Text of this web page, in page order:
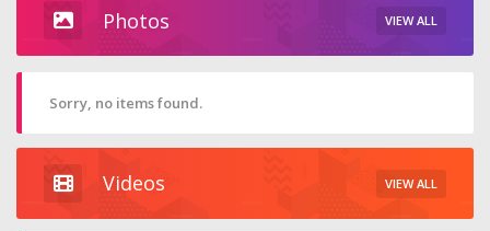
Photos VIEW ALL
Sorry, no items found.
Videos VIEW ALL